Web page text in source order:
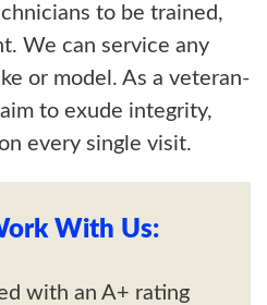
to be trained,
We can service any
or model. As a veteran-
to exude integrity,
every single visit.
With Us:
with an A+ rating